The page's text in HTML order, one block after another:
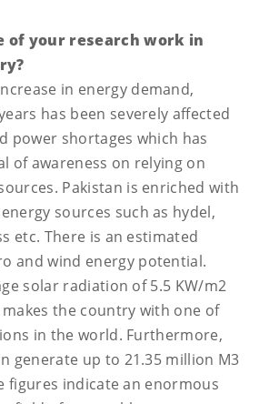
of your research work in
in energy demand,
has been severely affected
power shortages which has
of awareness on relying on
Pakistan is enriched with
sources such as hydel,
etc. There is an estimated
and wind energy potential.
solar radiation of 5.5 KW/m2
the country with one of
in the world. Furthermore,
generate up to 21.35 million M3
figures indicate an enormous